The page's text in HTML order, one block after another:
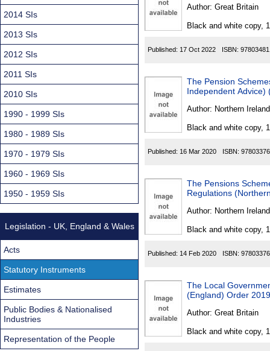
Author: Great Britain
Black and white copy,
Published: 17 Oct 2022 ISBN:
The Pension
Independent Advice)
Author: Northern Ireland
Black and white copy,
Published: 16 Mar 2020 ISBN:
The Pensions
Regulations
Author: Northern Ireland
Black and white copy,
Published: 14 Feb 2020 ISBN:
The Local
(England) Order 2019
Author: Great Britain
Black and white copy,
2014 SIs
2013 SIs
2012 SIs
2011 SIs
2010 SIs
1990 - 1999 SIs
1980 - 1989 SIs
1970 - 1979 SIs
1960 - 1969 SIs
1950 - 1959 SIs
Legislation - UK, England & Wales
Acts
Statutory Instruments
Estimates
Public Bodies & Nationalised
Industries
Representation of the People